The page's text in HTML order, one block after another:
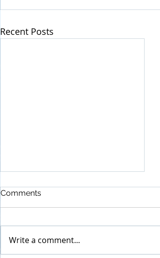
Recent Posts
Comments
Write a comment...